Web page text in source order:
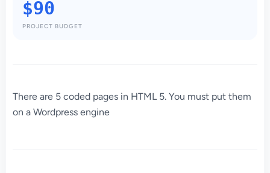
$90
PROJECT BUDGET
There are 5 coded pages in HTML 5. You must put them
on a Wordpress engine